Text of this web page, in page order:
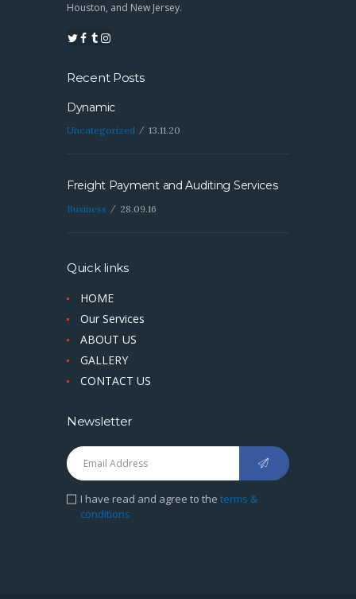
Houston, and New Jersey.
Recent Posts
Dynamic
Uncategorized 13.11.20
Freight Payment and Auditing Services
Business 28.09.16
Quick links
HOME
Our Services
ABOUT US
GALLERY
CONTACT US
Newsletter
I have read and agree to the terms &
conditions